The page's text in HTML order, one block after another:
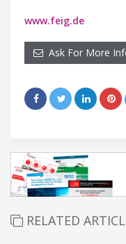
www.feig.de
Ask For More
RELATED